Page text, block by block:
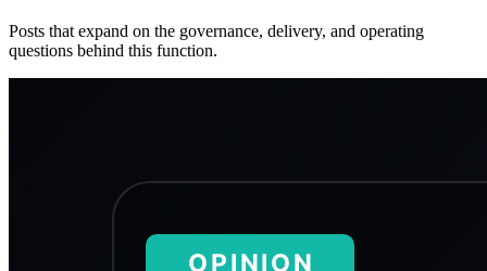
Posts that expand on the governance, delivery, and operating
questions behind this function.